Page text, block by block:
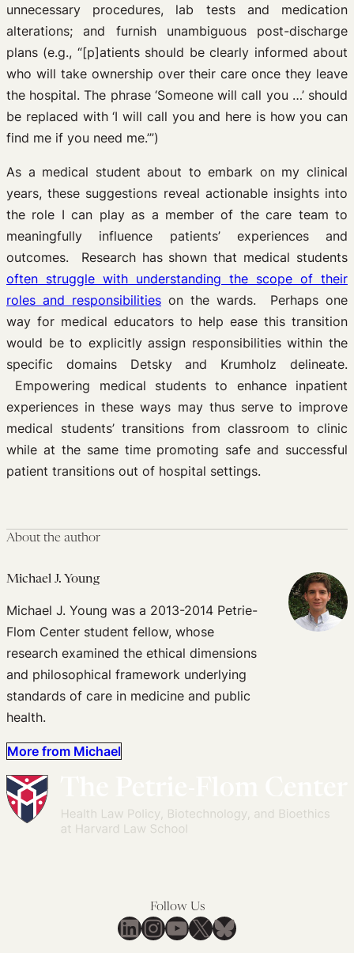
unnecessary procedures, lab tests and medication
alterations; and furnish unambiguous post-discharge
plans (e.g., “[p]atients should be clearly informed about
who will take ownership over their care once they leave
the hospital. The phrase ‘Someone will call you …’ should
be replaced with ‘I will call you and here is how you can
find me if you need me.’”)
As a medical student about to embark on my clinical
years, these suggestions reveal actionable insights into
the role I can play as a member of the care team to
meaningfully influence patients’ experiences and
outcomes. Research has shown that medical students
often struggle with understanding the scope of their
roles and responsibilities on the wards. Perhaps one
way for medical educators to help ease this transition
would be to explicitly assign responsibilities within the
specific domains Detsky and Krumholz delineate.
Empowering medical students to enhance inpatient
experiences in these ways may thus serve to improve
medical students’ transitions from classroom to clinic
while at the same time promoting safe and successful
patient transitions out of hospital settings.
About the author
Michael J. Young
Michael J. Young was a 2013-2014 Petrie-
Flom Center student fellow, whose
research examined the ethical dimensions
and philosophical framework underlying
standards of care in medicine and public
health.
More from Michael
Follow Us
LinkedIn
Instagram
YouTube
X Bluesky